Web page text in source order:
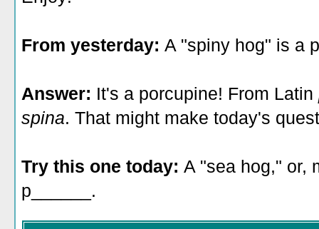
From yesterday: A "spiny hog" is a
Answer: It's a porcupine! From Latin
spina. That might make today's
Try this one today: A "sea hog," or,
p______.